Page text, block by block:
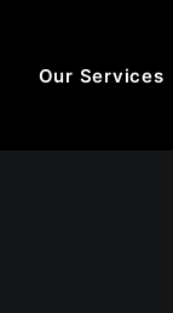
Our Services